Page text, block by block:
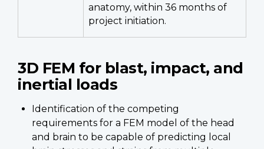
anatomy, within 36 months of
project initiation.
3D FEM for blast, impact, and
inertial loads
Identification of the competing
requirements for a FEM model of the head
and brain to be capable of predicting local